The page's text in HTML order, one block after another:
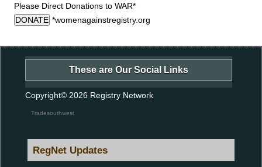
Please Direct Donations to WAR*
DONATE *womenagainstregistry.org
These are Our Social Links
Copyright© 2026 Registry Network
Tradesouthwest
RegNet Updates